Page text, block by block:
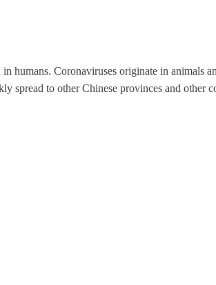
Coronaviruses originate in animals
to other Chinese provinces and other